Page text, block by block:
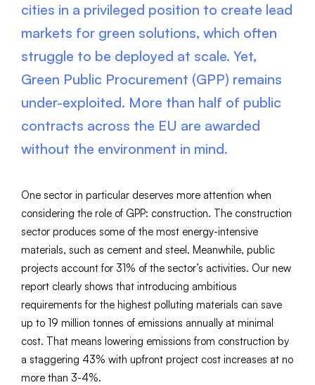
cities in a privileged position to create lead
markets for green solutions, which often
struggle to be deployed at scale. Yet,
Green Public Procurement (GPP) remains
under-exploited. More than half of public
contracts across the EU are awarded
without the environment in mind.
One sector in particular deserves more attention when
considering the role of GPP: construction. The construction
sector produces some of the most energy-intensive
materials, such as cement and steel. Meanwhile, public
projects account for 31% of the sector’s activities. Our new
report clearly shows that introducing ambitious
requirements for the highest polluting materials can save
up to 19 million tonnes of emissions annually at minimal
cost. That means lowering emissions from construction by
a staggering 43% with upfront project cost increases at no
more than 3-4%.